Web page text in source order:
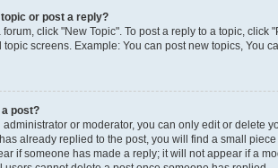
or post a reply?
click "New Topic". To post a reply to a topic,
screens. Example: You can post new topics, You
a post?
or moderator, you can only edit or delete
already replied to the post, you will find a small
if someone has made a reply; it will not appear if a